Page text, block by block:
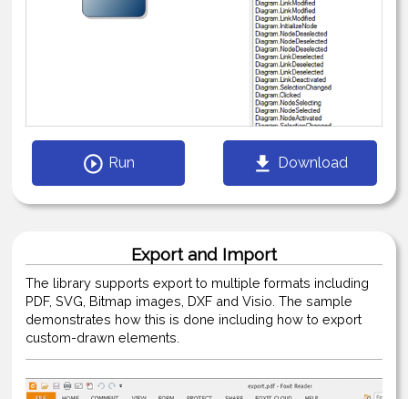
Run Download
Export and Import
The library supports export to multiple formats including
PDF, SVG, Bitmap images, DXF and Visio. The sample
demonstrates how this is done including how to export
custom-drawn elements.